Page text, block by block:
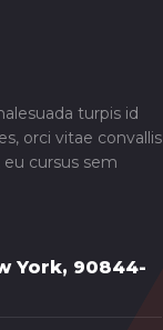
turpis id
orci vitae convallis
cursus sem
York, 90844-